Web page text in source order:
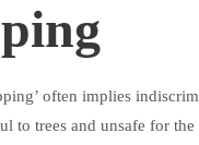
often implies
to trees and unsafe for the